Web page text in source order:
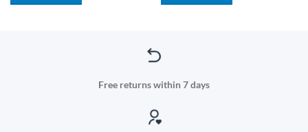
Free returns within 7 days